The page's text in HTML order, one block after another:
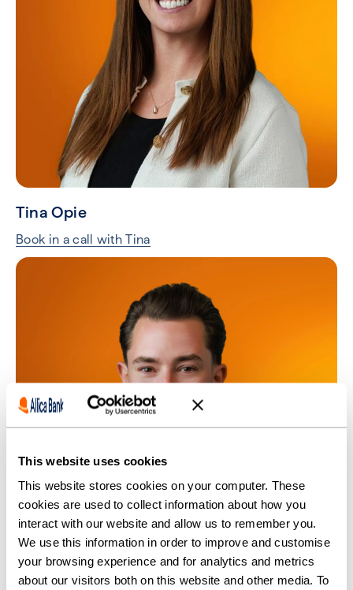
This website uses cookies
This website stores cookies on your computer. These
cookies are used to collect information about how you
interact with our website and allow us to remember you.
We use this information in order to improve and customise
your browsing experience and for analytics and metrics
about our visitors both on this website and other media. To
Tina Opie
Book in a call with Tina